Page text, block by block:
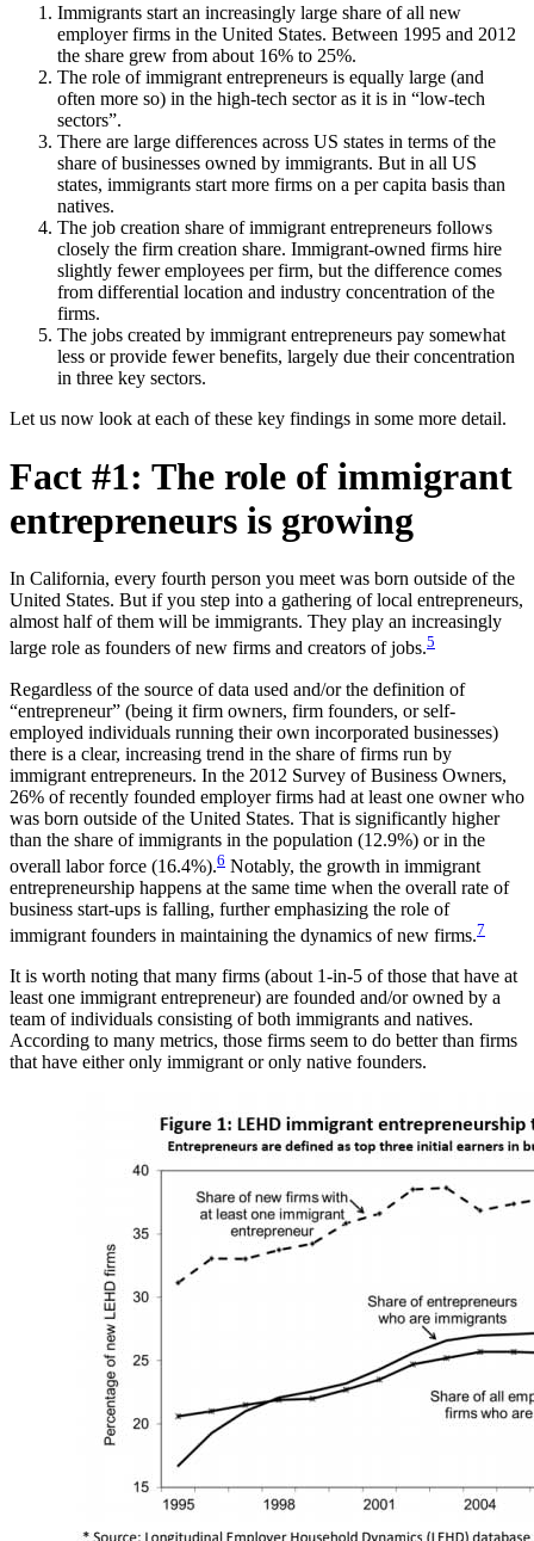
Immigrants start an increasingly large share of all new
employer firms in the United States. Between 1995 and 2012
the share grew from about 16% to 25%.
The role of immigrant entrepreneurs is equally large (and
often more so) in the high-tech sector as it is in “low-tech
sectors”.
There are large differences across US states in terms of the
share of businesses owned by immigrants. But in all US
states, immigrants start more firms on a per capita basis than
natives.
The job creation share of immigrant entrepreneurs follows
closely the firm creation share. Immigrant-owned firms hire
slightly fewer employees per firm, but the difference comes
from differential location and industry concentration of the
firms.
The jobs created by immigrant entrepreneurs pay somewhat
less or provide fewer benefits, largely due their concentration
in three key sectors.
Let us now look at each of these key findings in some more detail.
Fact #1: The role of immigrant
entrepreneurs is growing
In California, every fourth person you meet was born outside of the
United States. But if you step into a gathering of local entrepreneurs,
almost half of them will be immigrants. They play an increasingly
large role as founders of new firms and creators of jobs.5
Regardless of the source of data used and/or the definition of
“entrepreneur” (being it firm owners, firm founders, or self-
employed individuals running their own incorporated businesses)
there is a clear, increasing trend in the share of firms run by
immigrant entrepreneurs. In the 2012 Survey of Business Owners,
26% of recently founded employer firms had at least one owner who
was born outside of the United States. That is significantly higher
than the share of immigrants in the population (12.9%) or in the
overall labor force (16.4%).6 Notably, the growth in immigrant
entrepreneurship happens at the same time when the overall rate of
business start-ups is falling, further emphasizing the role of
immigrant founders in maintaining the dynamics of new firms.7
It is worth noting that many firms (about 1-in-5 of those that have at
least one immigrant entrepreneur) are founded and/or owned by a
team of individuals consisting of both immigrants and natives.
According to many metrics, those firms seem to do better than firms
that have either only immigrant or only native founders.